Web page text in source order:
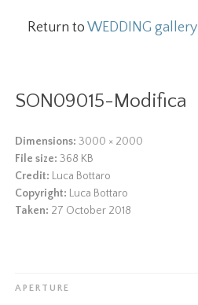
Return toWEDDING gallery
SON09015-Modifica
Dimensions: 3000 × 2000
File size:368 KB
Credit: Luca Bottaro
Copyright: Luca Bottaro
Taken: 27 October 2018
APERTURE